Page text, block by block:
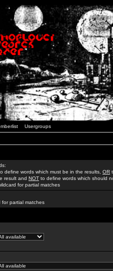
Usergroups
define words which must be in the results, OR
result and NOT to define words which should
for partial matches
for partial matches